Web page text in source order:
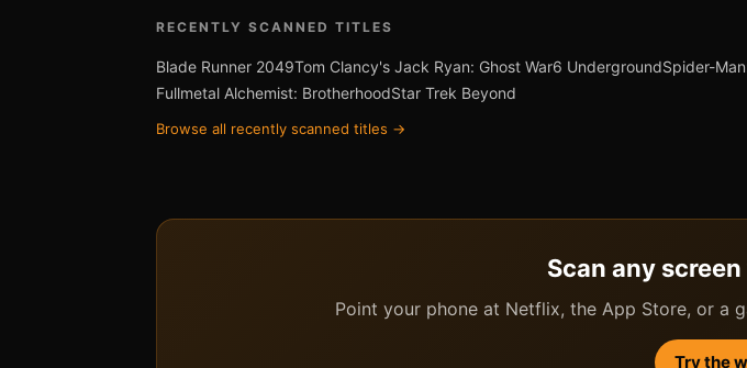
RECENTLY SCANNED TITLES
Blade Runner 2049Tom Clancy's Jack Ryan: Ghost War6 UndergroundSpider-
Fullmetal Alchemist: BrotherhoodStar Trek Beyond
Browse all recently scanned titles →
Scan any
Point your phone at Netflix, the App Store, or a
Try the